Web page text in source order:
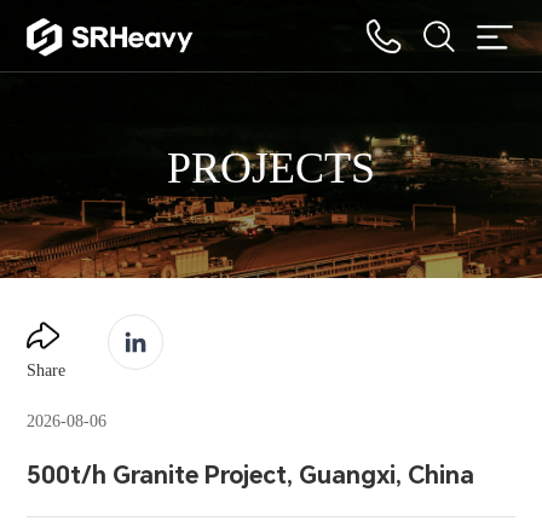
PROJECTS
Share
2026-08-06
500t/h Granite Project, Guangxi, China